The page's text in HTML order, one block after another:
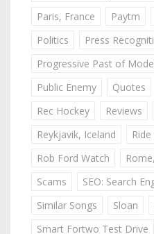
Paris, France
Paytm
Politics
Press
Progressive Past of
Public Enemy
Quotes
Rec Hockey
Reviews
Reykjavik, Iceland
Rob Ford Watch
Scams
SEO: Search
Similar Songs
Sloan
Smart Fortwo Test Drive